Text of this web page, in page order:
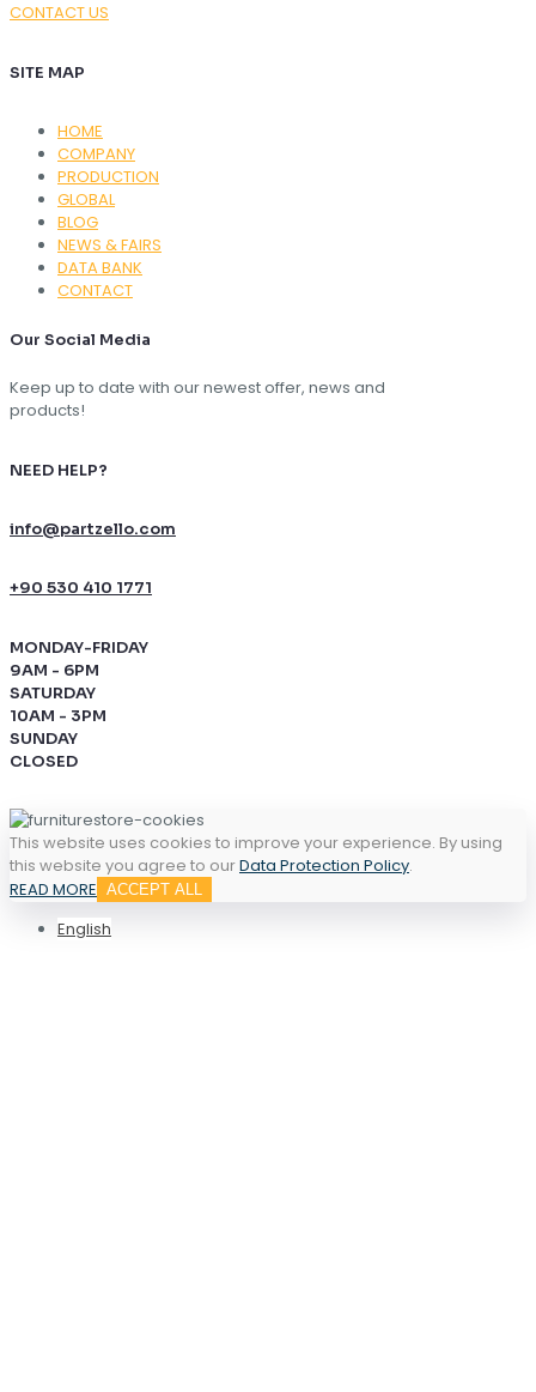
CONTACT US
SITE MAP
HOME
COMPANY
PRODUCTION
GLOBAL
BLOG
NEWS & FAIRS
DATA BANK
CONTACT
Our Social Media
Keep up to date with our newest offer, news and
products!
NEED HELP?
info@partzello.com
+90 530 410 1771
MONDAY-FRIDAY
9AM - 6PM
SATURDAY
10AM - 3PM
SUNDAY
CLOSED
This website uses cookies to improve your experience. By using
this website you agree to ourData Protection Policy.
READ MORE ACCEPT ALL
English